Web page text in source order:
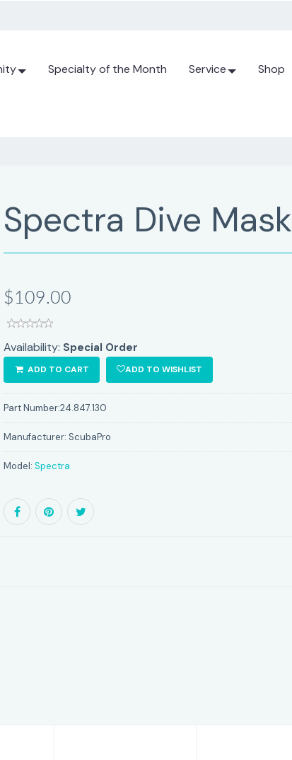
Specialty of the Month Service Shop
Spectra Dive Mask
$109.00
Availability: Special Order
ADD TO CART ADD TO WISHLIST
Part Number:24.847.130
Manufacturer: ScubaPro
Model:Spectra